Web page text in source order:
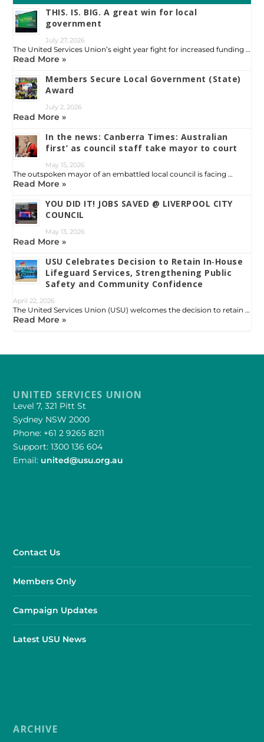
THIS. IS. BIG. A great win for local
government
July 27, 2026
The United Services Union’s eight year fight for increased funding …
Read More »
Members Secure Local Government (State)
Award
July 2, 2026
Read More »
In the news: Canberra Times: Australian
first’ as council staff take mayor to court
May 15, 2026
The outspoken mayor of an embattled local council is facing …
Read More »
YOU DID IT! JOBS SAVED @ LIVERPOOL CITY
COUNCIL
May 13, 2026
Read More »
USU Celebrates Decision to Retain In‑House
Lifeguard Services, Strengthening Public
Safety and Community Confidence
April 22, 2026
The United Services Union (USU) welcomes the decision to retain …
Read More »
UNITED SERVICES UNION
Level 7, 321 Pitt St
Sydney NSW 2000
Phone: +61 2 9265 8211
Support: 1300 136 604
Email: united@usu.org.au
Contact Us
Members Only
Campaign Updates
Latest USU News
ARCHIVE